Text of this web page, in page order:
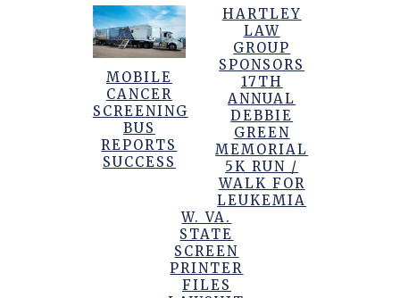
MOBILE
CANCER
SCREENING
BUS
REPORTS
SUCCESS
HARTLEY
LAW
GROUP
SPONSORS
17TH
ANNUAL
DEBBIE
GREEN
MEMORIAL
5K RUN /
WALK FOR
LEUKEMIA
W. VA.
STATE
SCREEN
PRINTER
FILES